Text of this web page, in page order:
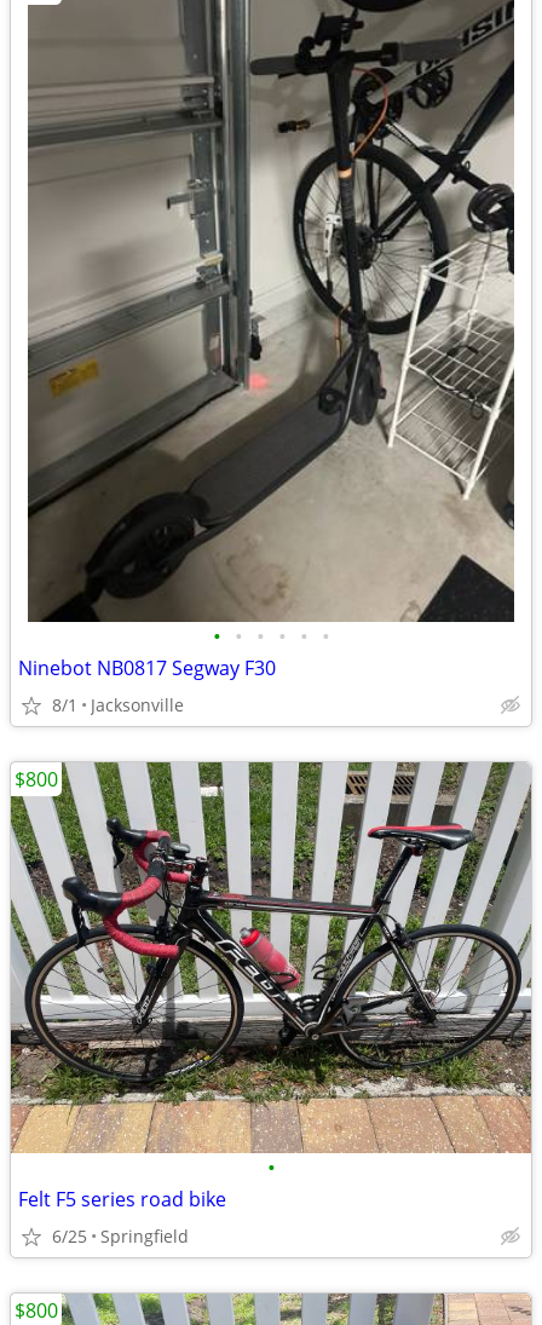
• • • • • •
Ninebot NB0817 Segway F30
8/1 Jacksonville
•
Felt F5 series road bike
6/25 Springfield
$800
$800